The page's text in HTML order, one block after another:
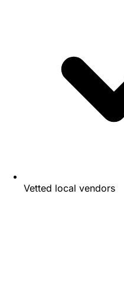
Vetted local vendors